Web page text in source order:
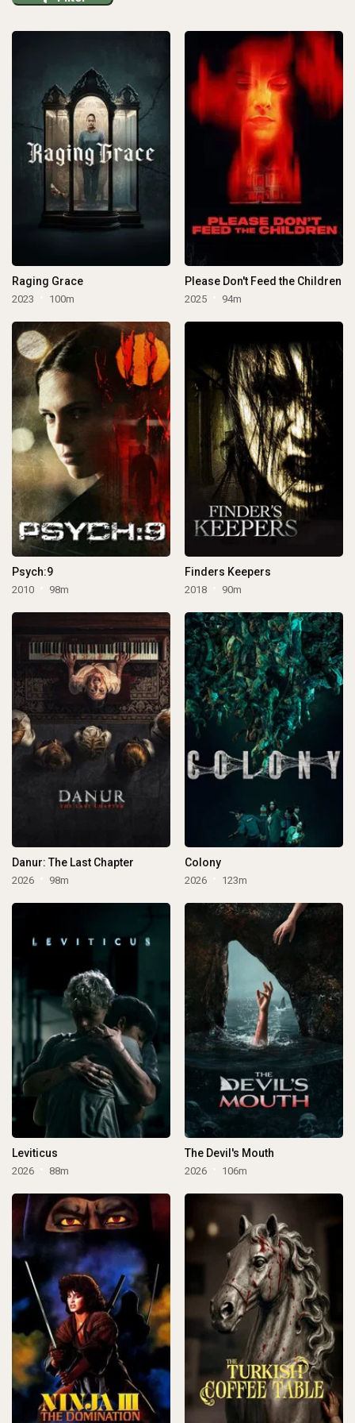
Raging Grace
2023 100m
Please Don't Feed the Children
2025 94m
Psych:9
2010 98m
Finders Keepers
2018 90m
Danur: The Last Chapter
2026 98m
Colony
2026 123m
Leviticus
2026 88m
The Devil's Mouth
2026 106m